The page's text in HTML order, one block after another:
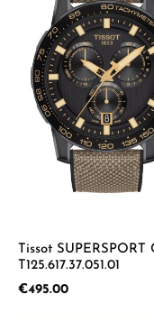
Tissot
T125.617.37.051.01
Regular price:
€495.00